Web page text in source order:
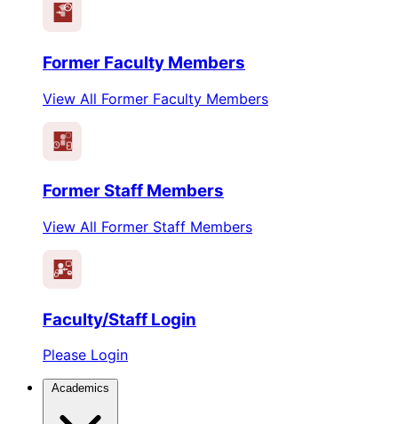
Former Faculty Members
View All Former Faculty Members
Former Staff Members
View All Former Staff Members
Faculty/Staff Login
Please Login